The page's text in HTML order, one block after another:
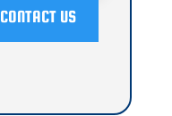
CONTACT US